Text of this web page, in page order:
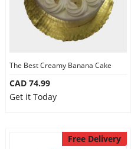
The Best Creamy Banana Cake
CAD 74.99
Get it Today
Free Delivery